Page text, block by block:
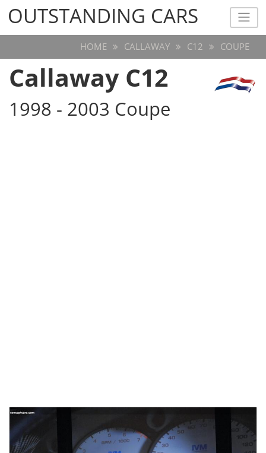
OUTSTANDING CARS
OUTSTANDING CARS
HOME CALLAWAY C12 COUPE
Callaway C12
1998 - 2003 Coupe